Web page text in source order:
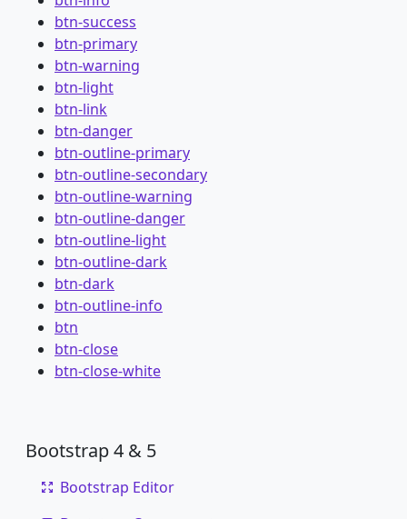
btn-success
btn-primary
btn-warning
btn-light
btn-link
btn-danger
btn-outline-primary
btn-outline-secondary
btn-outline-warning
btn-outline-danger
btn-outline-light
btn-outline-dark
btn-dark
btn-outline-info
btn
btn-close
btn-close-white
Bootstrap 4 & 5
Bootstrap Editor